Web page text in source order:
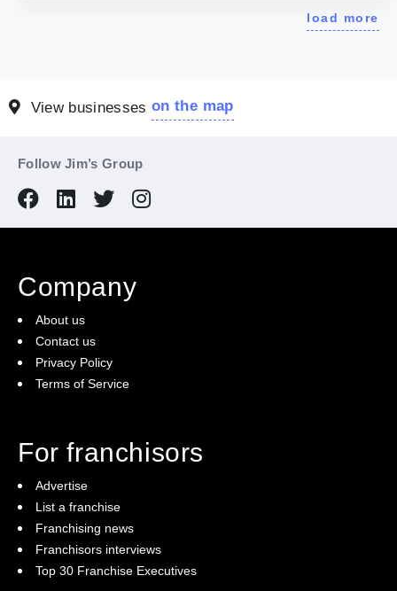
load more
View businesseson the map
Follow Jim’s Group
Company
About us
Contact us
Privacy Policy
Terms of Service
For franchisors
Advertise
List a franchise
Franchising news
Franchisors interviews
Top 30 Franchise Executives